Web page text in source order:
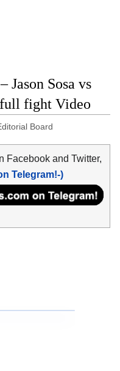
Jason Sosa vs
fight Video
Board
Facebook and Twitter,
Telegram!-)